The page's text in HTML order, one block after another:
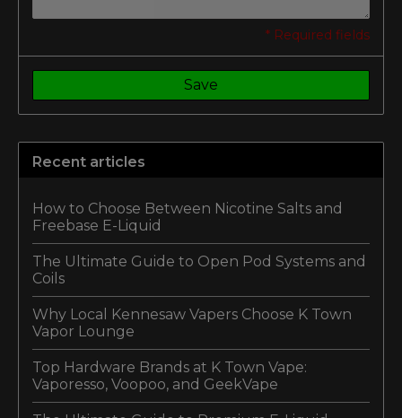
* Required fields
Save
Recent articles
How to Choose Between Nicotine Salts and
Freebase E-Liquid
The Ultimate Guide to Open Pod Systems and
Coils
Why Local Kennesaw Vapers Choose K Town
Vapor Lounge
Top Hardware Brands at K Town Vape:
Vaporesso, Voopoo, and GeekVape